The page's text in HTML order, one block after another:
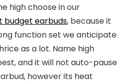
high choose in our
budget earbuds, because it
function set we anticipate
as a lot. Name high
and it will not auto-pause
however its heat